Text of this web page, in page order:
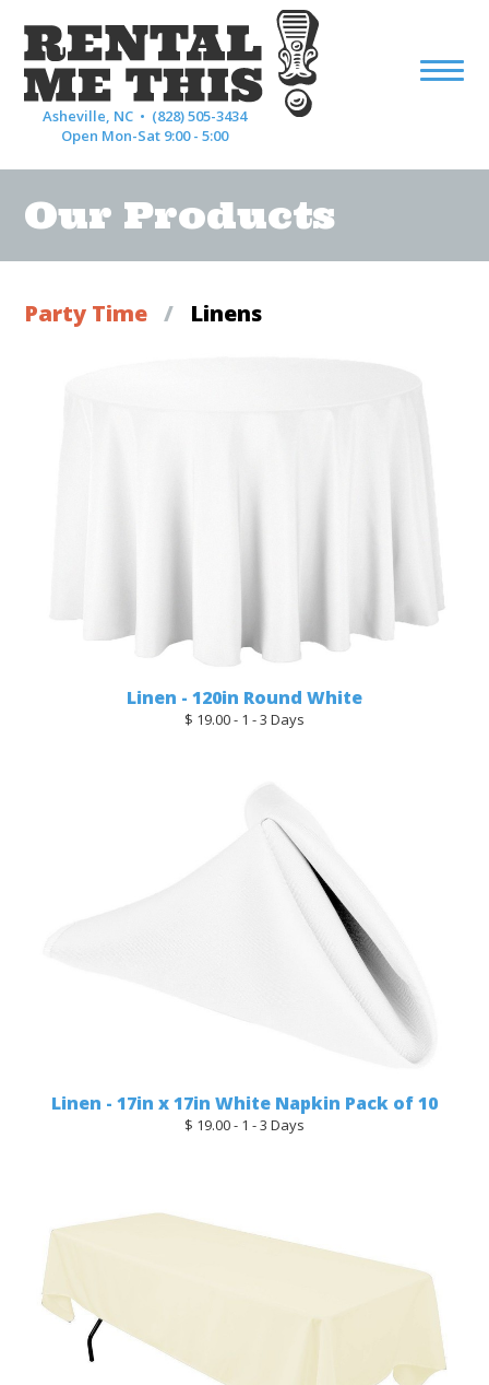
Asheville, NC • (828) 505-3434
Open Mon-Sat 9:00 - 5:00
Our Products
Party Time / Linens
Linen - 120in Round White
$ 19.00 - 1 - 3 Days
Linen - 17in x 17in White Napkin Pack of 10
$ 19.00 - 1 - 3 Days